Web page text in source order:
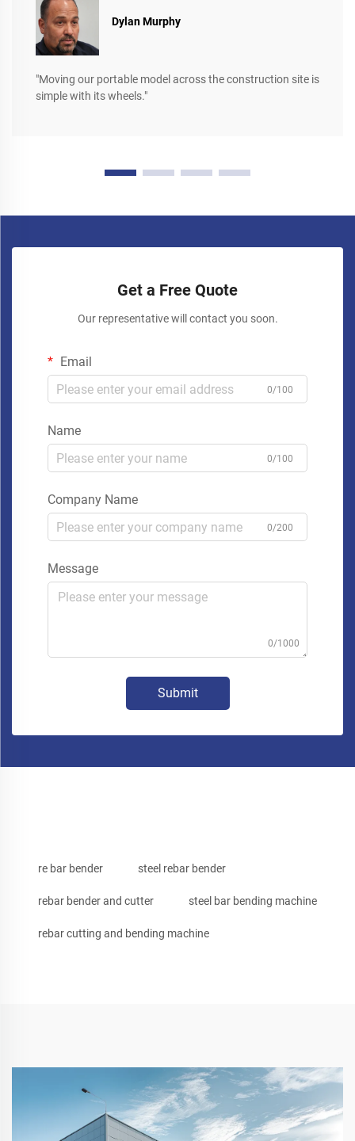
Dylan Murphy
"Moving our portable model across the construction site is
simple with its wheels."
Get a Free Quote
Our representative will contact you soon.
Email
0/100
Name
0/100
Company Name
0/200
Message
0/1000
Submit
re bar bender steel rebar bender
rebar bender and cutter steel bar bending machine
rebar cutting and bending machine